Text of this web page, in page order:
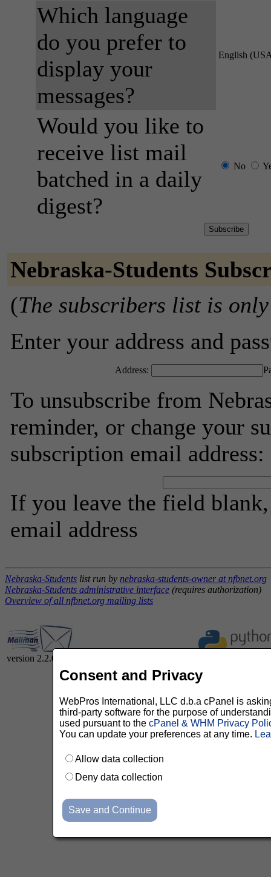
Which language
do you prefer to
display your
messages?
English
Would you like to
receive list mail
batched in a daily
digest?
No
Nebraska-Students
(The subscribers list is
Enter your address and
Address:
To unsubscribe from
reminder, or change your
subscription email address:
If you leave the field
email address
Nebraska-Students list run by nebraska-students-owner at nfbnet.org
Nebraska-Students administrative interface (requires authorization)
Overview of all nfbnet.org mailing lists
version 2.2.0
Consent and Privacy
WebPros International, LLC d.b.a cPanel is
third-party software for the purpose of
used pursuant to the cPanel & WHM Privacy
You can update your preferences at any time.
Allow data collection
Deny data collection